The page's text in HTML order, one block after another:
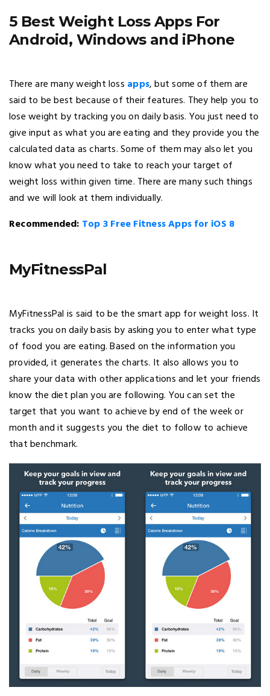
5 Best Weight Loss Apps For
Android, Windows and iPhone
There are many weight loss apps, but some of them are
said to be best because of their features. They help you to
lose weight by tracking you on daily basis. You just need to
give input as what you are eating and they provide you the
calculated data as charts. Some of them may also let you
know what you need to take to reach your target of
weight loss within given time. There are many such things
and we will look at them individually.
Recommended: Top 3 Free Fitness Apps for iOS 8
MyFitnessPal
MyFitnessPal is said to be the smart app for weight loss. It
tracks you on daily basis by asking you to enter what type
of food you are eating. Based on the information you
provided, it generates the charts. It also allows you to
share your data with other applications and let your friends
know the diet plan you are following. You can set the
target that you want to achieve by end of the week or
month and it suggests you the diet to follow to achieve
that benchmark.